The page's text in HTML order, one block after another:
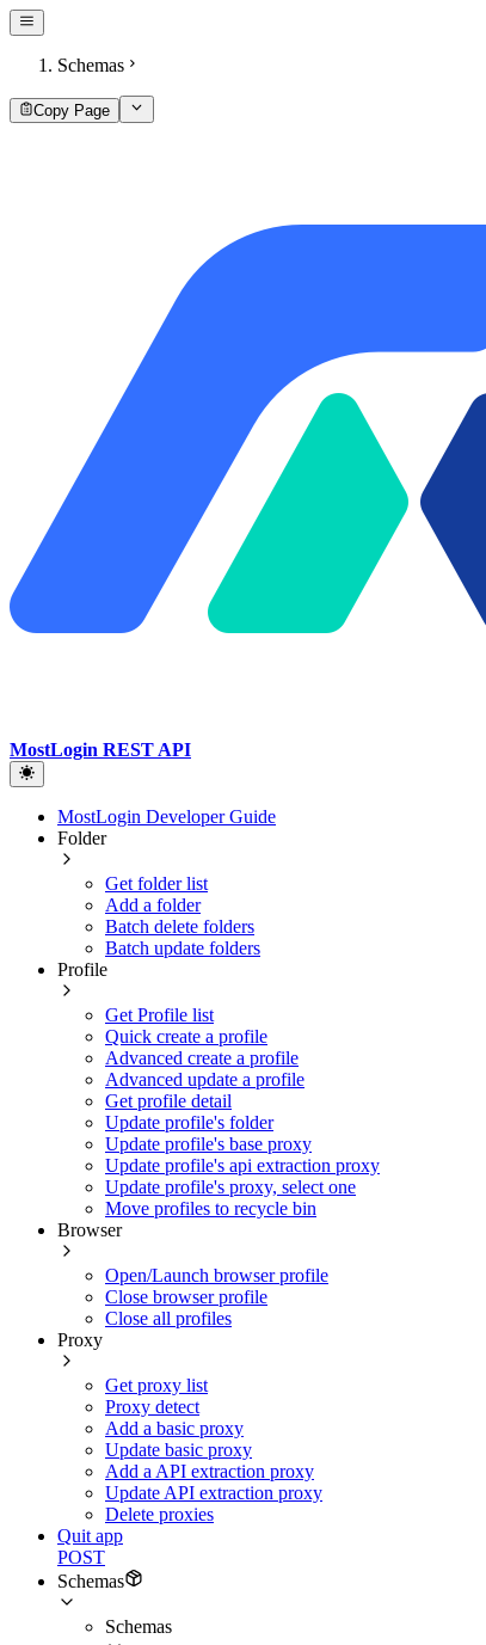
Schemas
Copy Page
MostLogin REST API
MostLogin Developer Guide
Folder
Get folder list
Add a folder
Batch delete folders
Batch update folders
Profile
Get Profile list
Quick create a profile
Advanced create a profile
Advanced update a profile
Get profile detail
Update profile's folder
Update profile's base proxy
Update profile's api extraction proxy
Update profile's proxy, select one
Move profiles to recycle bin
Browser
Open/Launch browser profile
Close browser profile
Close all profiles
Proxy
Get proxy list
Proxy detect
Add a basic proxy
Update basic proxy
Add a API extraction proxy
Update API extraction proxy
Delete proxies
Quit app
POST
Schemas
Schemas